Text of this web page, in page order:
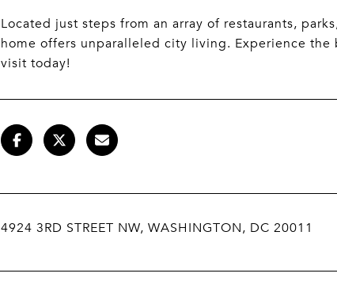
Located just steps from an array of restaurants,
home offers unparalleled city living. Experience
visit today!
4924 3RD STREET NW, WASHINGTON, DC 20011